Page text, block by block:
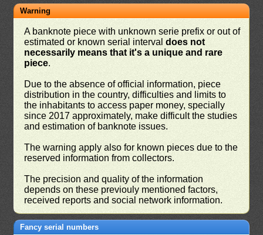
Warning
A banknote piece with unknown serie prefix or out of
estimated or known serial intervaldoes not
necessarily means that it's a unique and rare
piece.
Due to the absence of official information, piece
distribution in the country, difficulties and limits to
the inhabitants to access paper money, specially
since 2017 approximately, make difficult the studies
and estimation of banknote issues.
The warning apply also for known pieces due to the
reserved information from collectors.
The precision and quality of the information
depends on these previouly mentioned factors,
received reports and social network information.
Fancy serial numbers